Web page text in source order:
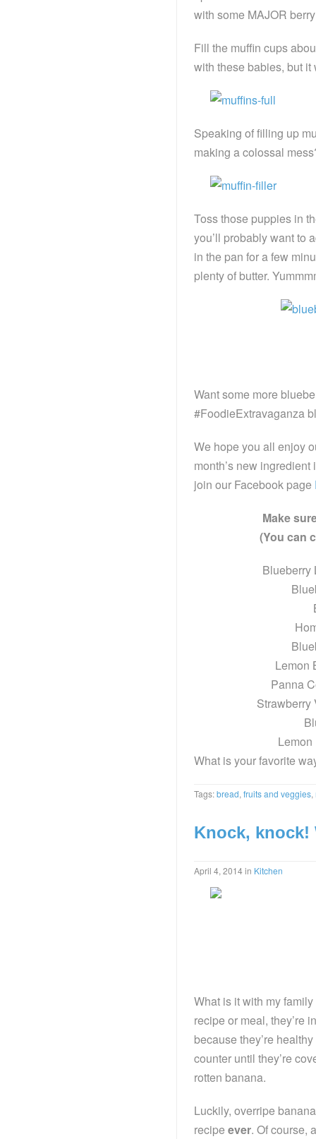
with some MAJOR
Fill the muffin cups
with these babies, but it
Speaking of filling up
making a colossal
Toss those puppies in
you’ll probably want to
in the pan for a few
plenty of butter.
Want some more
#FoodieExtravaganza
We hope you all enjoy
month’s new
join our Facebook page
Make
(You can
Blueberry
Lemon
Panna
What is your favorite
Tags:bread, fruits and veggies,
Knock, knock!
April 4, 2014in Kitchen
What is it with my
recipe or meal, they’re
because they’re
counter until they’re
rotten banana.
Luckily, overripe
recipe ever. Of course,